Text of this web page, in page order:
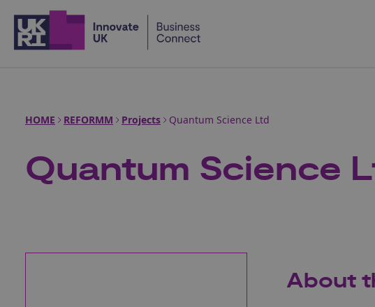
HOME REFORMM Projects Quantum Science Ltd
Quantum Science
About